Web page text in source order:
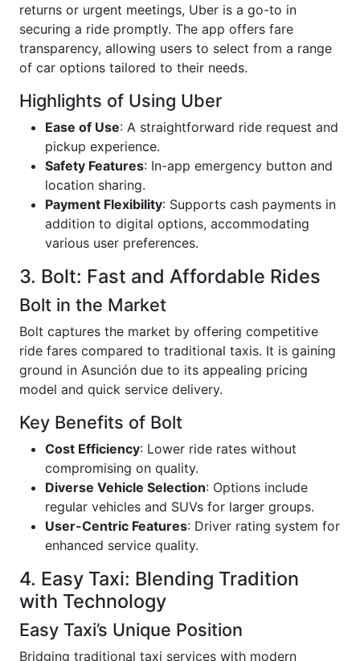
returns or urgent meetings, Uber is a go-to in
securing a ride promptly. The app offers fare
transparency, allowing users to select from a range
of car options tailored to their needs.
Highlights of Using Uber
Ease of Use: A straightforward ride request and
pickup experience.
Safety Features: In-app emergency button and
location sharing.
Payment Flexibility: Supports cash payments in
addition to digital options, accommodating
various user preferences.
3. Bolt: Fast and Affordable Rides
Bolt in the Market
Bolt captures the market by offering competitive
ride fares compared to traditional taxis. It is gaining
ground in Asunción due to its appealing pricing
model and quick service delivery.
Key Benefits of Bolt
Cost Efficiency: Lower ride rates without
compromising on quality.
Diverse Vehicle Selection: Options include
regular vehicles and SUVs for larger groups.
User-Centric Features: Driver rating system for
enhanced service quality.
4. Easy Taxi: Blending Tradition
with Technology
Easy Taxi’s Unique Position
Bridging traditional taxi services with modern